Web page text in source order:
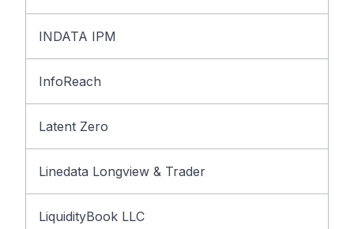
INDATA IPM
InfoReach
Latent Zero
Linedata Longview & Trader
LiquidityBook LLC